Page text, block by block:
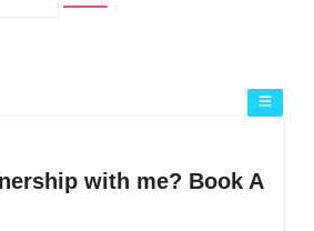
with me? Book A